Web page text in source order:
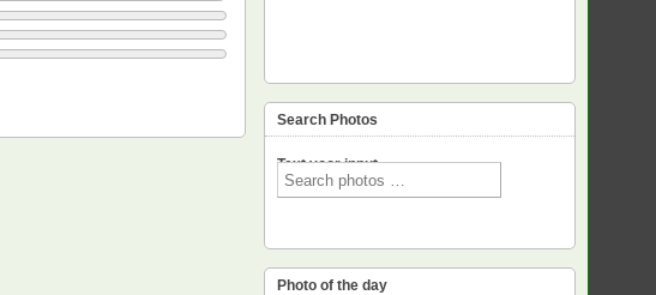
Search Photos
Text voor input
Photo of the day